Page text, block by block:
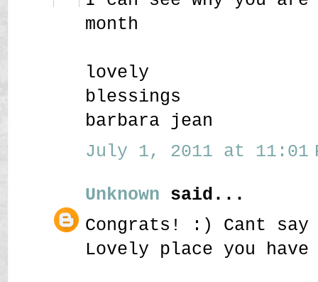
month
lovely
blessings
barbara jean
July 1, 2011 at 11:01
Unknown said...
Congrats! :) Cant
Lovely place you